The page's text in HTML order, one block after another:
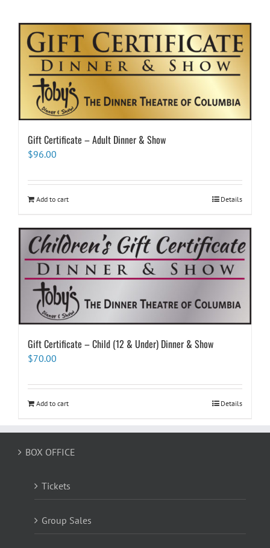
Gift Certificate – Adult Dinner & Show
$96.00
Add to cart Details
Gift Certificate – Child (12 & Under) Dinner & Show
$70.00
Add to cart Details
BOX OFFICE
Tickets
Group Sales